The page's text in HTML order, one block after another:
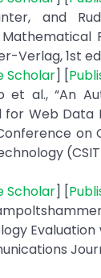
and
Verlag, 1st
Scholar] [
et al., “An
Web Data
on
Scholar] [